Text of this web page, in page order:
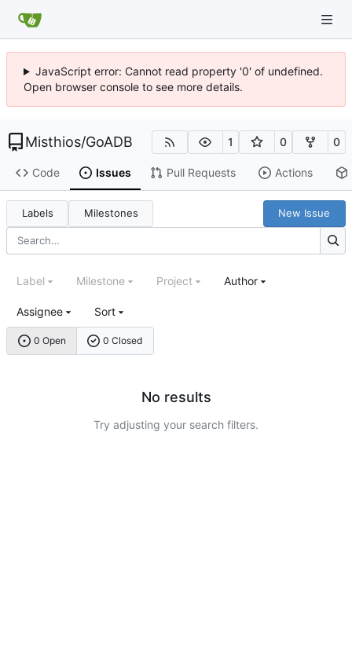
JavaScript error: Cannot read property '0' of undefined.
Open browser console to see more details.
Misthios/GoADB 1 0 0
Code Issues Pull Requests Actions
Labels Milestones New Issue
0 Open 0 Closed
Label Milestone Project Author
Assignee Sort
No results
Try adjusting your search filters.